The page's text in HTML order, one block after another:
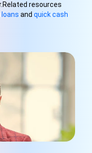
Related resources
andquick cash